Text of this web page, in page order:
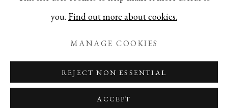
COOKIE POLICY MANAGE COOKIES
SITE BY ARTLOGIC
you. Find out more about cookies.
MANAGE COOKIES
REJECT NON ESSENTIAL
ACCEPT